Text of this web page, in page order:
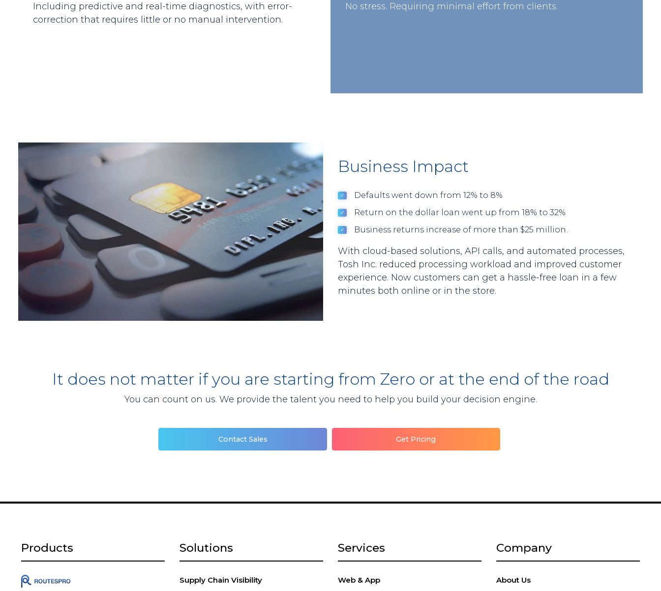
Including predictive and real-time diagnostics, with error-
correction that requires little or no manual intervention.
No stress. Requiring minimal effort from clients.
Business Impact
Defaults went down from 12% to 8%
Return on the dollar loan went up from 18% to 32%
Business returns increase of more than $25 million.
With cloud-based solutions, API calls, and automated processes,
Tosh Inc. reduced processing workload and improved customer
experience. Now customers can get a hassle-free loan in a few
minutes both online or in the store.
It does not matter if you are starting from Zero or at the end of the road
You can count on us. We provide the talent you need to help you build your decision engine.
Contact Sales Get Pricing
Products Solutions
Supply Chain Visibility
Services
Web & App
Company
About Us